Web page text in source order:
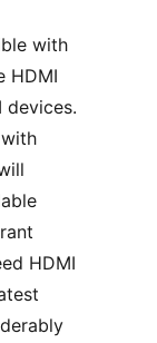
with
HDMI
devices.
HDMI